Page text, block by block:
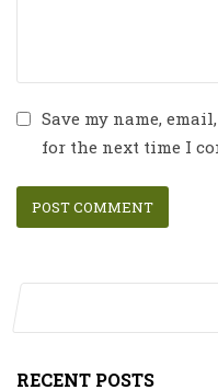
Save my name,
for the next time I
RECENT POSTS